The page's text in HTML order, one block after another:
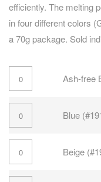
efficiently. The melting
in four different colors
a 70g package. Sold
Ash-free
Blue
Beige